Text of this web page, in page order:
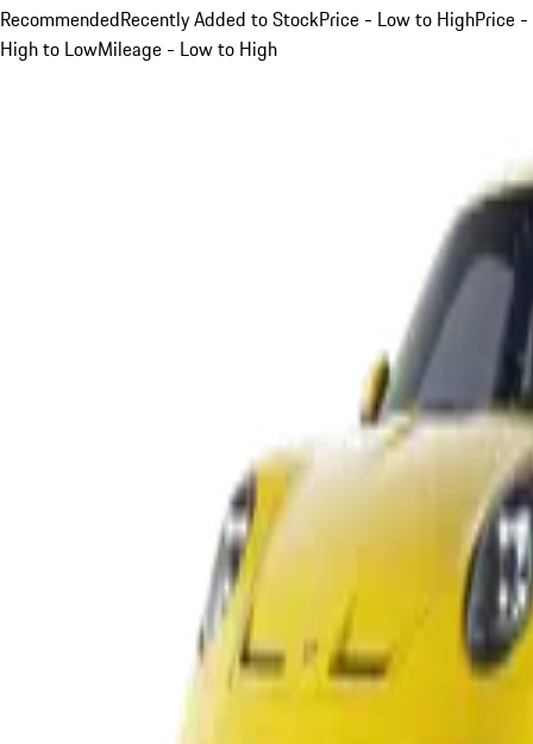
RecommendedRecently Added to StockPrice - Low to HighPrice -
High to LowMileage - Low to High